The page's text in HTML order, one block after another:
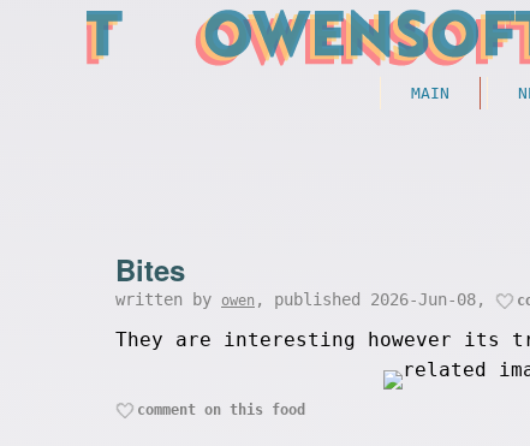
MAIN
Bites
written by owen , published 2026-Jun-08,
They are interesting however its
comment on this food